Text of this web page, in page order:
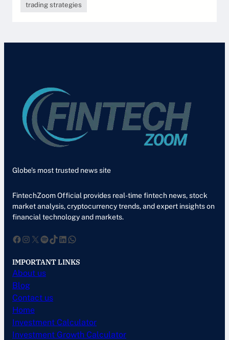
trading strategies
Globe’s most trusted news site
FintechZoom Official provides real-time fintech news, stock
market analysis, cryptocurrency trends, and expert insights on
financial technology and markets.
Facebook InstagramXSpotify TikTok LinkedIn WhatsApp
IMPORTANT LINKS
About us
Blog
Contact us
Home
Investment Calculator
Investment Growth Calculator